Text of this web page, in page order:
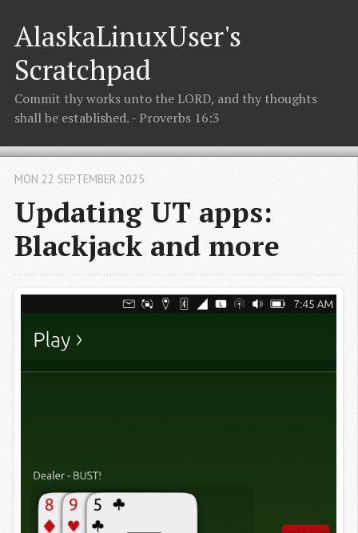
AlaskaLinuxUser's
Scratchpad
Commit thy works unto the LORD, and thy thoughts
shall be established. - Proverbs 16:3
Updating UT apps:
Blackjack and more
MON 22 SEPTEMBER 2025